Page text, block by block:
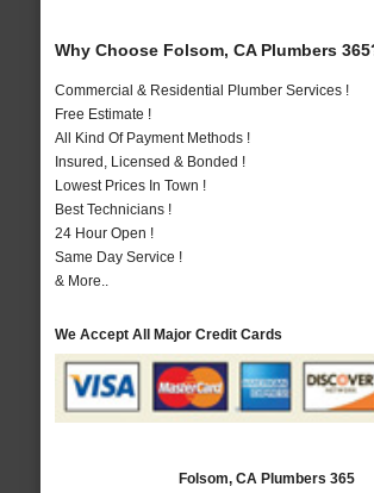
Why Choose Folsom, CA Plumbers
Commercial & Residential Plumber Services !
Free Estimate !
All Kind Of Payment Methods !
Insured, Licensed & Bonded !
Lowest Prices In Town !
Best Technicians !
24 Hour Open !
Same Day Service !
& More..
We Accept All Major Credit Cards
Folsom, CA Plumbers 365